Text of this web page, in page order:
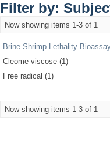
Filter by:
Now showing items 1-3 of 1
Brine Shrimp Lethality
Cleome viscose (1)
Free radical (1)
Now showing items 1-3 of 1